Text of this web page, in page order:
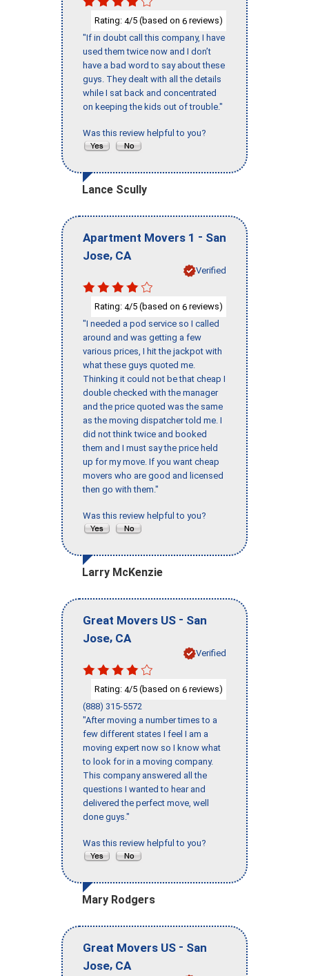
Rating: 4/5 (based on 6 reviews)
"If in doubt call this company, I have
used them twice now and I don’t
have a bad word to say about these
guys. They dealt with all the details
while I sat back and concentrated
on keeping the kids out of trouble."
Was this review helpful to you?
Lance Scully
Apartment Movers 1 - San
Jose, CA
Verified
Rating: 4/5 (based on 6 reviews)
"I needed a pod service so I called
around and was getting a few
various prices, I hit the jackpot with
what these guys quoted me.
Thinking it could not be that cheap I
double checked with the manager
and the price quoted was the same
as the moving dispatcher told me. I
did not think twice and booked
them and I must say the price held
up for my move. If you want cheap
movers who are good and licensed
then go with them."
Was this review helpful to you?
Larry McKenzie
Great Movers US - San
Jose, CA
Verified
Rating: 4/5 (based on 6 reviews)
(888) 315-5572
"After moving a number times to a
few different states I feel I am a
moving expert now so I know what
to look for in a moving company.
This company answered all the
questions I wanted to hear and
delivered the perfect move, well
done guys."
Was this review helpful to you?
Mary Rodgers
Great Movers US - San
Jose, CA